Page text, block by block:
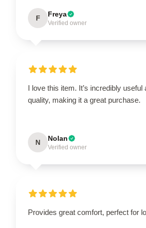
F Freya
Verified owner
I love this item. It’s incredibly useful
quality, making it a great purchase.
N Nolan
Verified owner
Provides great comfort, perfect for